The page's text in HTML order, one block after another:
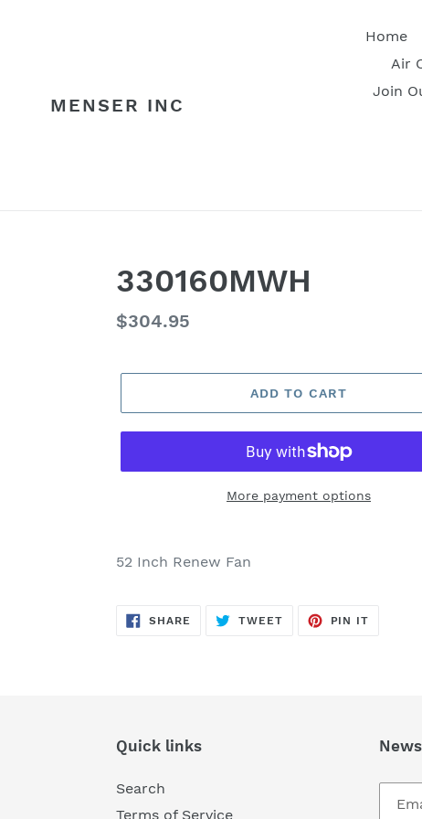
MENSER INC
Home
Air
Join
330160MWH
Regular
$304.95
ADD TO CART
More payment options
product
cart
52 Inch Renew Fan
SHARE SHARE
TWEETTWEET
PIN IT
Quick links
Search
Terms of Service